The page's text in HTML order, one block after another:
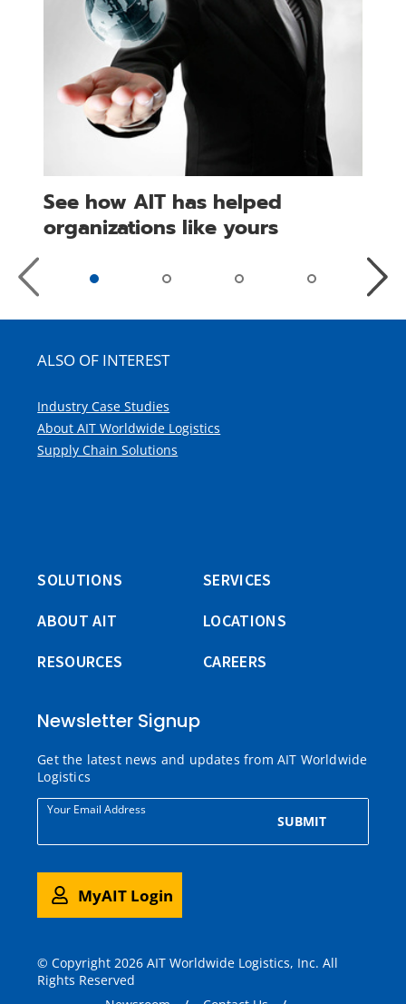
Previous
Slide
See how AIT has helped
organizations like yours
Next
Slide
ALSO OF INTEREST
Industry Case Studies
About AIT Worldwide Logistics
Supply Chain Solutions
SOLUTIONS
SERVICES
ABOUT AIT
LOCATIONS
RESOURCES
CAREERS
Newsletter Signup
Get the latest news and updates from AIT Worldwide
Logistics
Your Email Address
SUBMIT
MyAIT Login
© Copyright 2026 AIT Worldwide Logistics, Inc. All
Rights Reserved